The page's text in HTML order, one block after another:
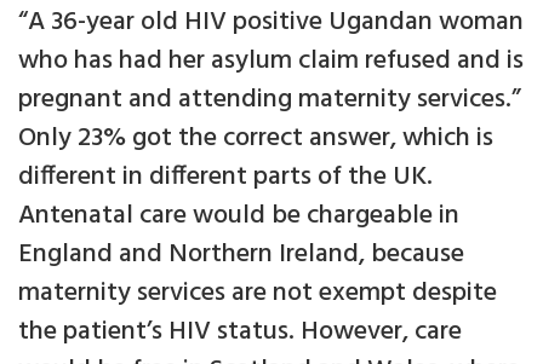
“A 36-year old HIV positive Ugandan woman
who has had her asylum claim refused and is
pregnant and attending maternity services.”
Only 23% got the correct answer, which is
different in different parts of the UK.
Antenatal care would be chargeable in
England and Northern Ireland, because
maternity services are not exempt despite
the patient’s HIV status. However, care